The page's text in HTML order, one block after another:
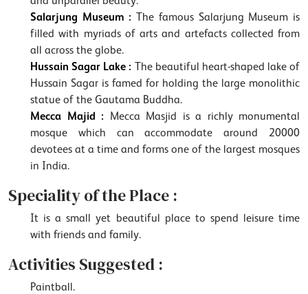
Salarjung Museum : The famous Salarjung Museum is
filled with myriads of arts and artefacts collected from
all across the globe.
Hussain Sagar Lake : The beautiful heart-shaped lake of
Hussain Sagar is famed for holding the large monolithic
statue of the Gautama Buddha.
Mecca Majid : Mecca Masjid is a richly monumental
mosque which can accommodate around 20000
devotees at a time and forms one of the largest mosques
in India.
Speciality of the Place :
It is a small yet beautiful place to spend leisure time
with friends and family.
Activities Suggested :
Paintball.